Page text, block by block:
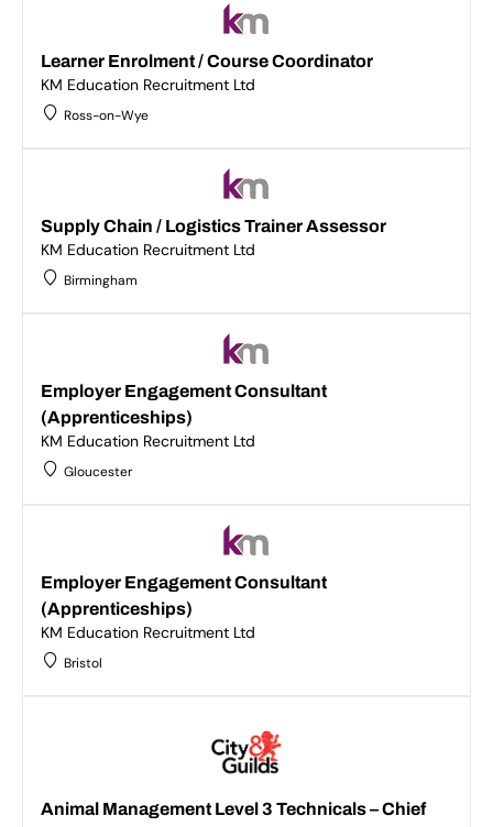
Learner Enrolment / Course Coordinator
KM Education Recruitment Ltd
Ross-on-Wye
Supply Chain / Logistics Trainer Assessor
KM Education Recruitment Ltd
Birmingham
Employer Engagement Consultant
(Apprenticeships)
KM Education Recruitment Ltd
Gloucester
Employer Engagement Consultant
(Apprenticeships)
KM Education Recruitment Ltd
Bristol
Animal Management Level 3 Technicals – Chief